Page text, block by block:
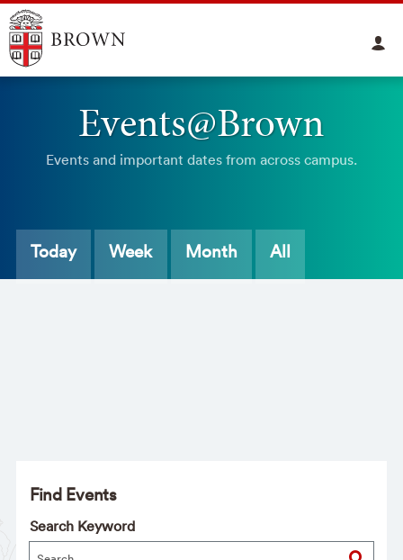
Events@Brown
Events and important dates from across campus.
Today Week Month All
Find Events
Search Keyword